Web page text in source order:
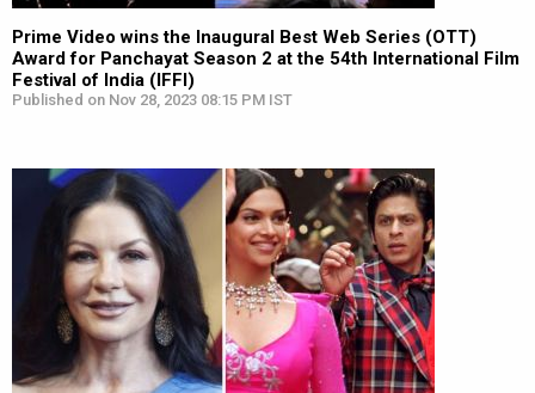
Prime Video wins the Inaugural Best Web Series (OTT)
Award for Panchayat Season 2 at the 54th International Film
Festival of India (IFFI)
Published on Nov 28, 2023 08:15 PM IST